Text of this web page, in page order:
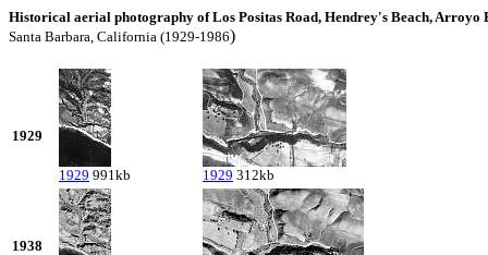
Historical aerial photography of Los Positas Road, Hendrey's Beach, Arroyo
Santa Barbara, California (1929-1986)
1929
1929 991kb 1929 312kb
1938